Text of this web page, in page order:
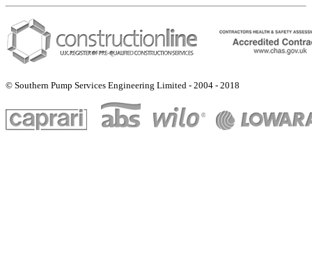
© Southern Pump Services Engineering Limited - 2004 - 2018